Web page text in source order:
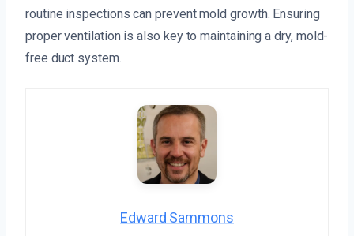
routine inspections can prevent mold growth. Ensuring
proper ventilation is also key to maintaining a dry, mold-
free duct system.
Edward Sammons